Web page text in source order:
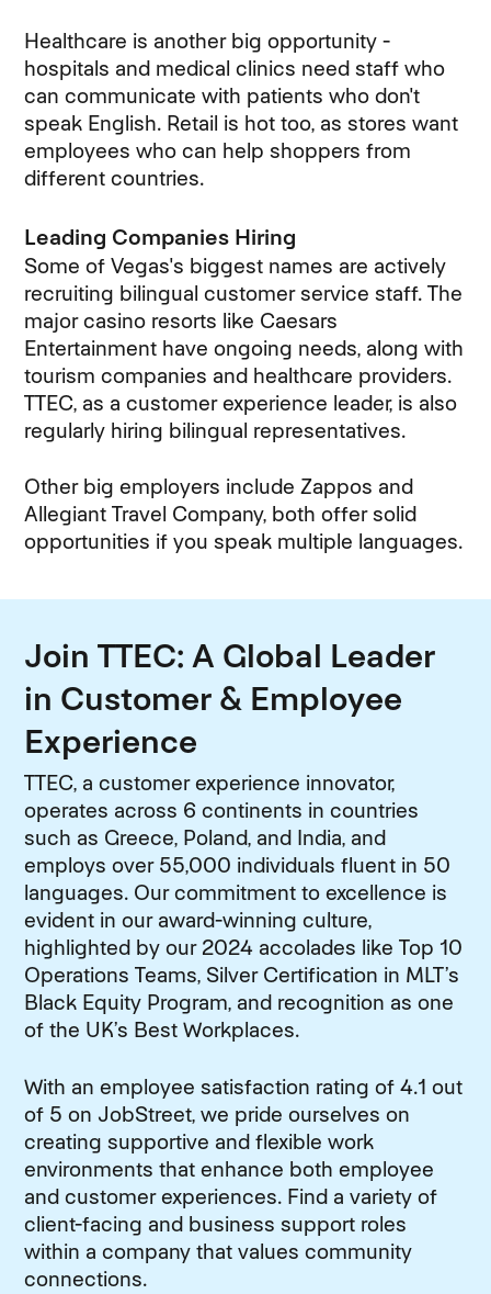
Healthcare is another big opportunity -
hospitals and medical clinics need staff who
can communicate with patients who don't
speak English. Retail is hot too, as stores want
employees who can help shoppers from
different countries.
Leading Companies Hiring
Some of Vegas's biggest names are actively
recruiting bilingual customer service staff. The
major casino resorts like Caesars
Entertainment have ongoing needs, along with
tourism companies and healthcare providers.
TTEC, as a customer experience leader, is also
regularly hiring bilingual representatives.
Other big employers include Zappos and
Allegiant Travel Company, both offer solid
opportunities if you speak multiple languages.
Join TTEC: A Global Leader
in Customer & Employee
Experience
TTEC, a customer experience innovator,
operates across 6 continents in countries
such as Greece, Poland, and India, and
employs over 55,000 individuals fluent in 50
languages. Our commitment to excellence is
evident in our award-winning culture,
highlighted by our 2024 accolades like Top 10
Operations Teams, Silver Certification in MLT’s
Black Equity Program, and recognition as one
of the UK’s Best Workplaces.
With an employee satisfaction rating of 4.1 out
of 5 on JobStreet, we pride ourselves on
creating supportive and flexible work
environments that enhance both employee
and customer experiences. Find a variety of
client-facing and business support roles
within a company that values community
connections.